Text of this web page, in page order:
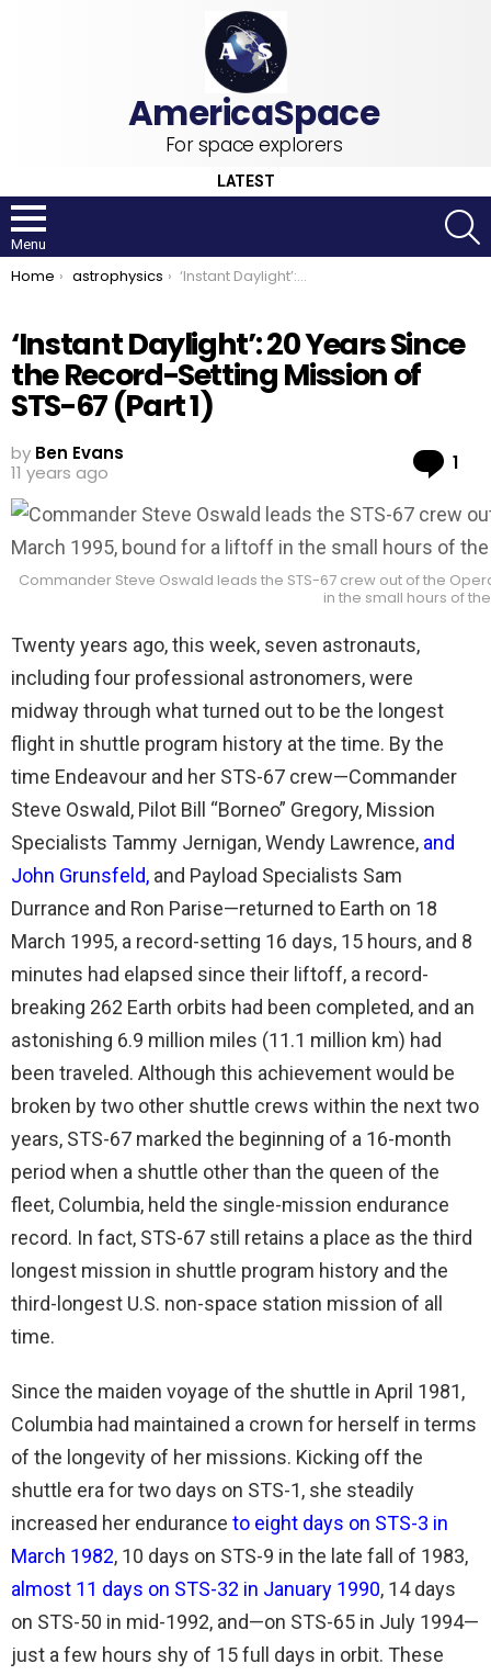
For space explorers
LATEST
Menu
You are here:
Home astrophysics ‘Instant Daylight’: 20 Years Since the Record-Setting Mission of STS-67 (Part 1)
‘Instant Daylight’: 20 Years Since
the Record-Setting Mission of
STS-67 (Part 1)
by Ben Evans
11 years ago
1
Commander Steve Oswald leads the STS-67 crew out of the
in the small hours of
Twenty years ago, this week, seven astronauts,
including four professional astronomers, were
midway through what turned out to be the longest
flight in shuttle program history at the time. By the
time Endeavour and her STS-67 crew—Commander
Steve Oswald, Pilot Bill “Borneo” Gregory, Mission
Specialists Tammy Jernigan, Wendy Lawrence, and
John Grunsfeld, and Payload Specialists Sam
Durrance and Ron Parise—returned to Earth on 18
March 1995, a record-setting 16 days, 15 hours, and 8
minutes had elapsed since their liftoff, a record-
breaking 262 Earth orbits had been completed, and an
astonishing 6.9 million miles (11.1 million km) had
been traveled. Although this achievement would be
broken by two other shuttle crews within the next two
years, STS-67 marked the beginning of a 16-month
period when a shuttle other than the queen of the
fleet, Columbia, held the single-mission endurance
record. In fact, STS-67 still retains a place as the third
longest mission in shuttle program history and the
third-longest U.S. non-space station mission of all
time.
Since the maiden voyage of the shuttle in April 1981,
Columbia had maintained a crown for herself in terms
of the longevity of her missions. Kicking off the
shuttle era for two days on STS-1, she steadily
increased her endurance to eight days on STS-3 in
March 1982, 10 days on STS-9 in the late fall of 1983,
almost 11 days on STS-32 in January 1990, 14 days
on STS-50 in mid-1992, and—on STS-65 in July 1994—
just a few hours shy of 15 full days in orbit. These